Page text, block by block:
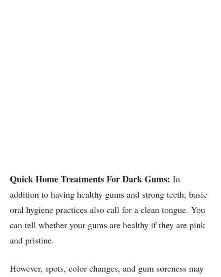
Quick Home Treatments For Dark Gums: In
addition to having healthy gums and strong teeth, basic
oral hygiene practices also call for a clean tongue. You
can tell whether your gums are healthy if they are pink
and pristine.
However, spots, color changes, and gum soreness may